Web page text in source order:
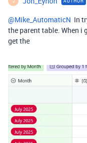
@Mike_AutomaticN In
the parent table. When i
get the